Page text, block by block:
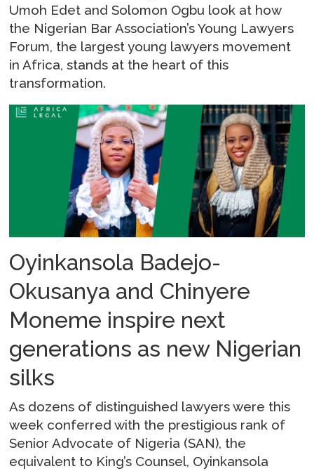
Umoh Edet and Solomon Ogbu look at how
the Nigerian Bar Association’s Young Lawyers
Forum, the largest young lawyers movement
in Africa, stands at the heart of this
transformation.
Oyinkansola Badejo-
Okusanya and Chinyere
Moneme inspire next
generations as new Nigerian
silks
As dozens of distinguished lawyers were this
week conferred with the prestigious rank of
Senior Advocate of Nigeria (SAN), the
equivalent to King’s Counsel, Oyinkansola